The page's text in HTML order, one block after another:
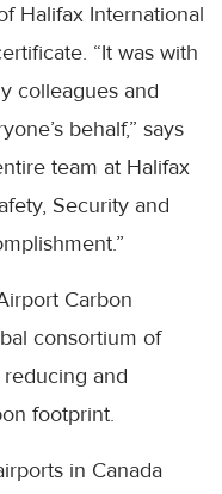
Halifax International
“It was with
colleagues and
behalf,” says
team at Halifax
Security and
Carbon
consortium of
and
footprint.
in Canada